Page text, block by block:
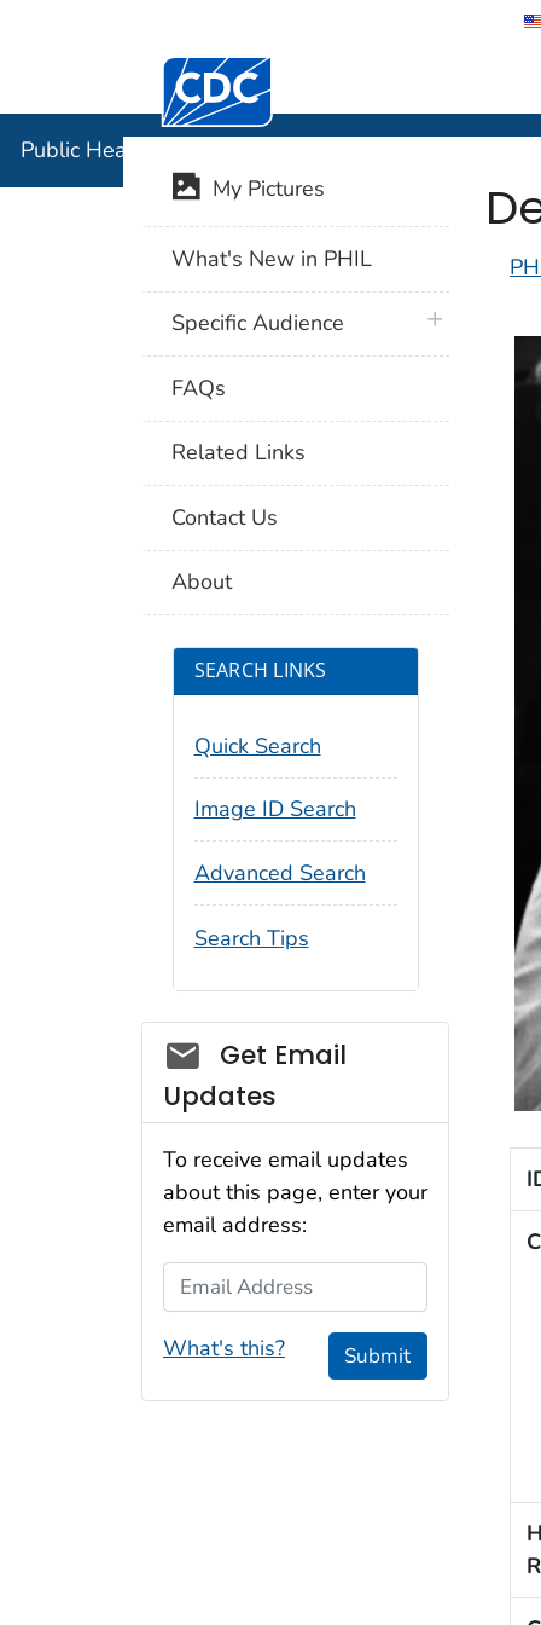
Centers for Disease Control and
Public Health Image Library (PHIL)
My Pictures
What's New in PHIL
Specific Audience plus icon
FAQs
Related Links
Contact Us
About
SEARCH LINKS
Quick Search
Image ID Search
Advanced Search
Search Tips
Social_govd
Get Email
Updates
To receive email updates
about this page, enter your
email address:
Email Address
What's this? Submit